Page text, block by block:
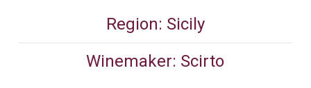
Region: Sicily
Winemaker: Scirto